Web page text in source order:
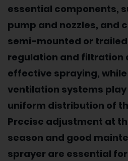
essential components,
pump and nozzles, and
semi-mounted or
regulation and filtration
effective spraying,
ventilation systems play
uniform distribution of
Precise adjustment at
season and good
sprayer are essential